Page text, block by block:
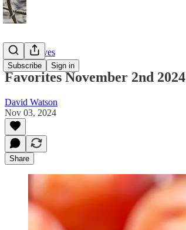
Subscribe Sign in
Twitter Faves
Favorites November 2nd 2024
David Watson
Nov 03, 2024
Share